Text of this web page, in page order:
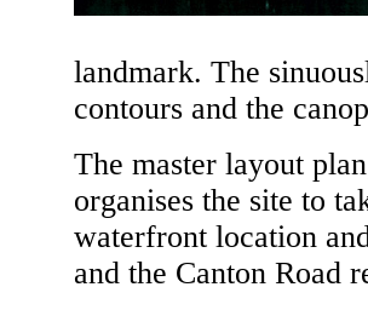
landmark. The
contours and the
The master layout
organises the site to
waterfront location
and the Canton Road